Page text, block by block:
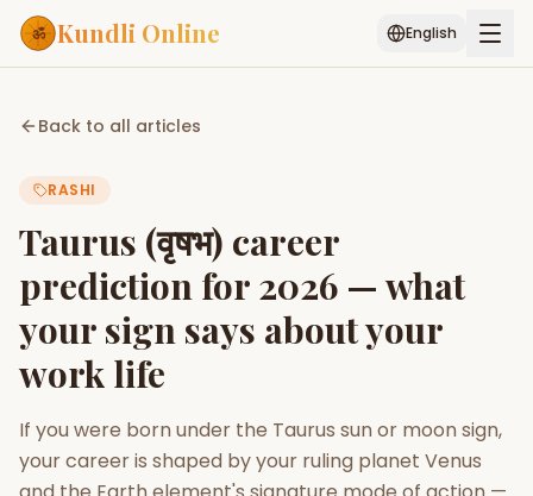
Kundli Online English
Free AI Chat
Connect
ASTROLOGY AI
AI Kundli Chat Janam Kundali Daily Rashifal
Planetary
Placement
Start Your Reading
Back to all articles
RASHI
Taurus (वृषभ) career
prediction for 2026 — what
your sign says about your
work life
If you were born under the Taurus sun or moon sign,
your career is shaped by your ruling planet Venus